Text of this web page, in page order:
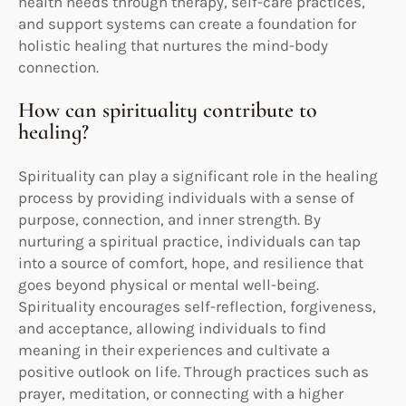
and support systems can create a foundation for
holistic healing that nurtures the mind-body
connection.
How can spirituality contribute to
healing?
Spirituality can play a significant role in the healing
process by providing individuals with a sense of
purpose, connection, and inner strength. By
nurturing a spiritual practice, individuals can tap
into a source of comfort, hope, and resilience that
goes beyond physical or mental well-being.
Spirituality encourages self-reflection, forgiveness,
and acceptance, allowing individuals to find
meaning in their experiences and cultivate a
positive outlook on life. Through practices such as
prayer, meditation, or connecting with a higher